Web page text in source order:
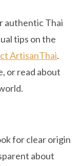
authentic Thai
tips on the
ArtisanThai.
or read about
for clear origin
about